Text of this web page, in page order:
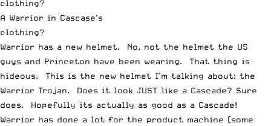
A Warrior in Cascase's
clothing?
Warrior has a new helmet. No, not the helmet the US
guys and Princeton have been wearing. That thing is
hideous. This is the new helmet I’m talking about: the
Warrior Trojan. Does it look JUST like a Cascade? Sure
does. Hopefully its actually as good as a Cascade!
Warrior has done a lot for the product machine (some